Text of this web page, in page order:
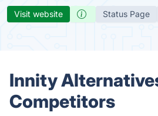
Visit website Status Page
Innity
Competitors